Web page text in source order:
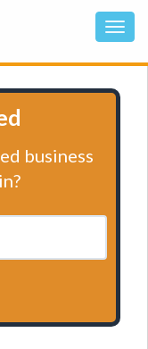
business